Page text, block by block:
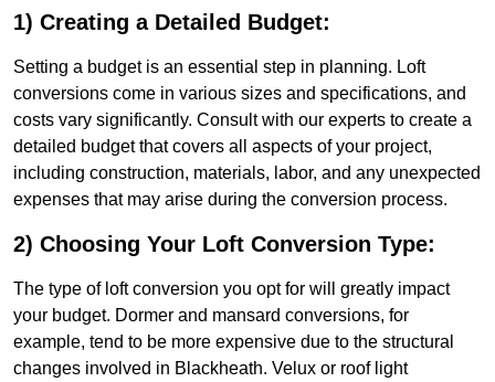
1) Creating a Detailed Budget:
Setting a budget is an essential step in planning. Loft
conversions come in various sizes and specifications, and
costs vary significantly. Consult with our experts to create a
detailed budget that covers all aspects of your project,
including construction, materials, labor, and any unexpected
expenses that may arise during the conversion process.
2) Choosing Your Loft Conversion Type:
The type of loft conversion you opt for will greatly impact
your budget. Dormer and mansard conversions, for
example, tend to be more expensive due to the structural
changes involved in Blackheath. Velux or roof light